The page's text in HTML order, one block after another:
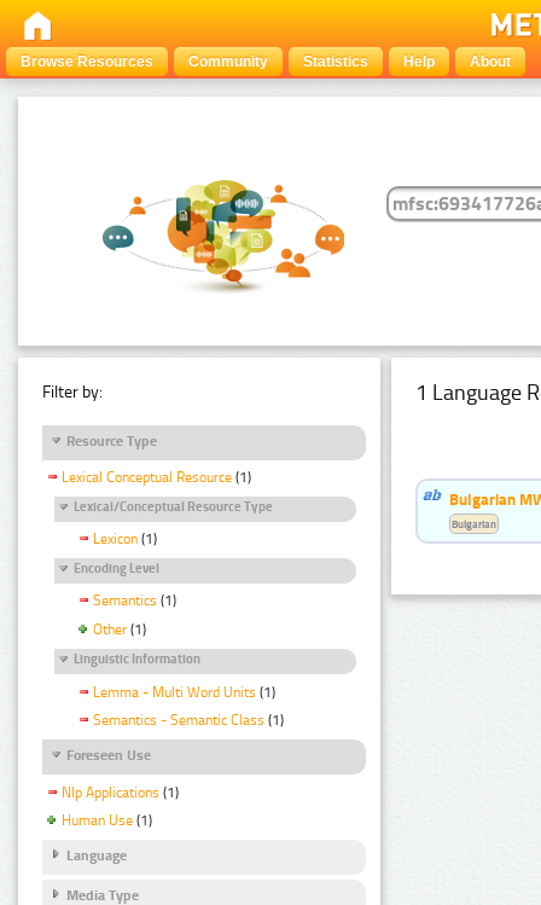
Browse Resources Community Statistics Help About
Filter by:
Resource Type
Lexical Conceptual Resource (1)
Lexical/Conceptual Resource Type
Lexicon (1)
Encoding Level
Semantics (1)
Other (1)
Linguistic Information
Lemma - Multi Word Units (1)
Semantics - Semantic Class (1)
Foreseen Use
Nlp Applications (1)
Human Use (1)
Language
Media Type
1 Language
Bulgarian
Bulgarian